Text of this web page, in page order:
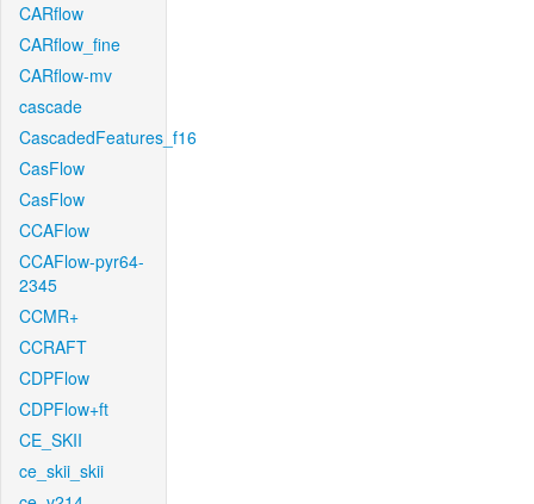
CARflow
CARflow_fine
CARflow-mv
cascade
CascadedFeatures_f16
CasFlow
CasFlow
CCAFlow
CCAFlow-pyr64-
2345
CCMR+
CCRAFT
CDPFlow
CDPFlow+ft
CE_SKII
ce_skii_skii